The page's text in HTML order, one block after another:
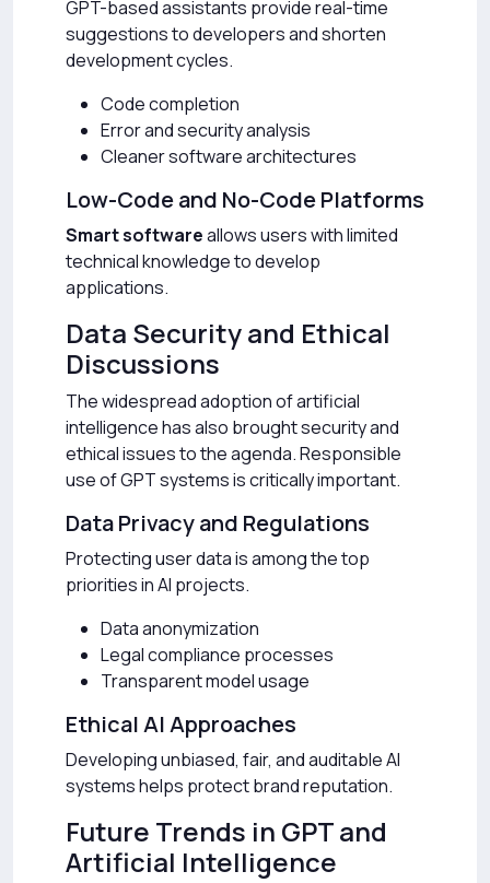
GPT-based assistants provide real-time
suggestions to developers and shorten
development cycles.
Code completion
Error and security analysis
Cleaner software architectures
Low-Code and No-Code Platforms
Smart softwareallows users with limited
technical knowledge to develop
applications.
Data Security and Ethical
Discussions
The widespread adoption of artificial
intelligence has also brought security and
ethical issues to the agenda. Responsible
use of GPT systems is critically important.
Data Privacy and Regulations
Protecting user data is among the top
priorities in AI projects.
Data anonymization
Legal compliance processes
Transparent model usage
Ethical AI Approaches
Developing unbiased, fair, and auditable AI
systems helps protect brand reputation.
Future Trends in GPT and
Artificial Intelligence